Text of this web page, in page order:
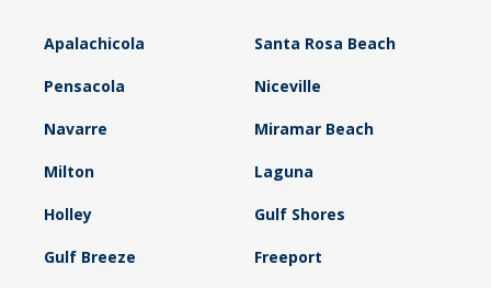
Apalachicola Santa Rosa Beach
Pensacola Niceville
Navarre Miramar Beach
Milton Laguna
Holley Gulf Shores
Gulf Breeze Freeport